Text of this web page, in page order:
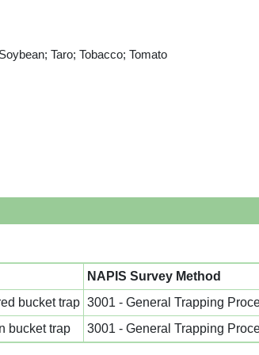
Taro; Tobacco; Tomato
NAPIS Survey Method
bucket trap 3001 - General Trapping
bucket trap 3001 - General Trapping